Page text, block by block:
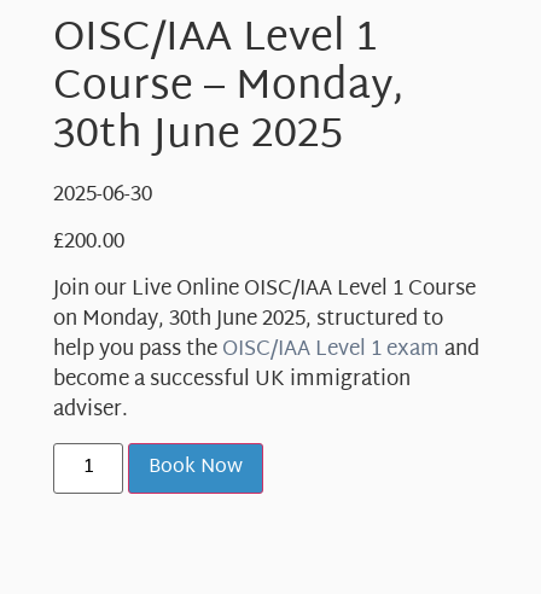
OISC/IAA Level 1
Course – Monday,
30th June 2025
2025-06-30
£200.00
Join our Live Online OISC/IAA Level 1 Course
on Monday, 30th June 2025, structured to
help you pass theOISC/IAA Level 1 examand
become a successful UK immigration
adviser.
Book Now